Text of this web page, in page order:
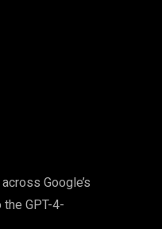
Google’s
GPT-4-